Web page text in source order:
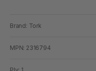
Brand: Tork
MPN: 2316794